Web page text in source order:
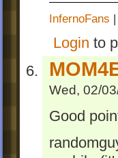
InfernoFans |
Login to
Wed, 02/
Good